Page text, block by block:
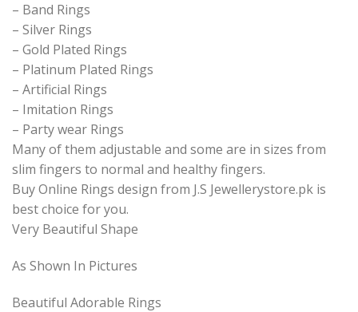
– Band Rings
– Silver Rings
– Gold Plated Rings
– Platinum Plated Rings
– Artificial Rings
– Imitation Rings
– Party wear Rings
Many of them adjustable and some are in sizes from
slim fingers to normal and healthy fingers.
Buy Online Rings design from J.S Jewellerystore.pk is
best choice for you.
Very Beautiful Shape
As Shown In Pictures
Beautiful Adorable Rings